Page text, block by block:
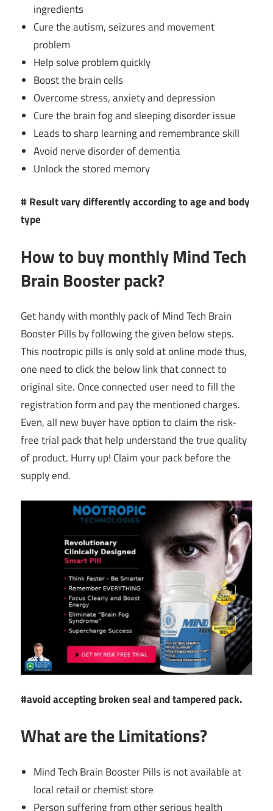
ingredients
Cure the autism, seizures and movement
problem
Help solve problem quickly
Boost the brain cells
Overcome stress, anxiety and depression
Cure the brain fog and sleeping disorder issue
Leads to sharp learning and remembrance skill
Avoid nerve disorder of dementia
Unlock the stored memory
# Result vary differently according to age and body
type
How to buy monthlyMind Tech
Brain Booster pack?
Get handy with monthly pack of Mind Tech Brain
Booster Pills by following the given below steps.
This nootropic pills is only sold at online mode thus,
one need to click the below link that connect to
original site. Once connected user need to fill the
registration form and pay the mentioned charges.
Even, all new buyer have option to claim the risk-
free trial pack that help understand the true quality
of product. Hurry up! Claim your pack before the
supply end.
#avoid accepting broken seal and tampered pack.
What are the Limitations?
Mind Tech Brain Booster Pills is not available at
local retail or chemist store
Person suffering from other serious health